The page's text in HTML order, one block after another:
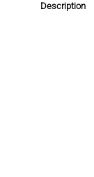
Description